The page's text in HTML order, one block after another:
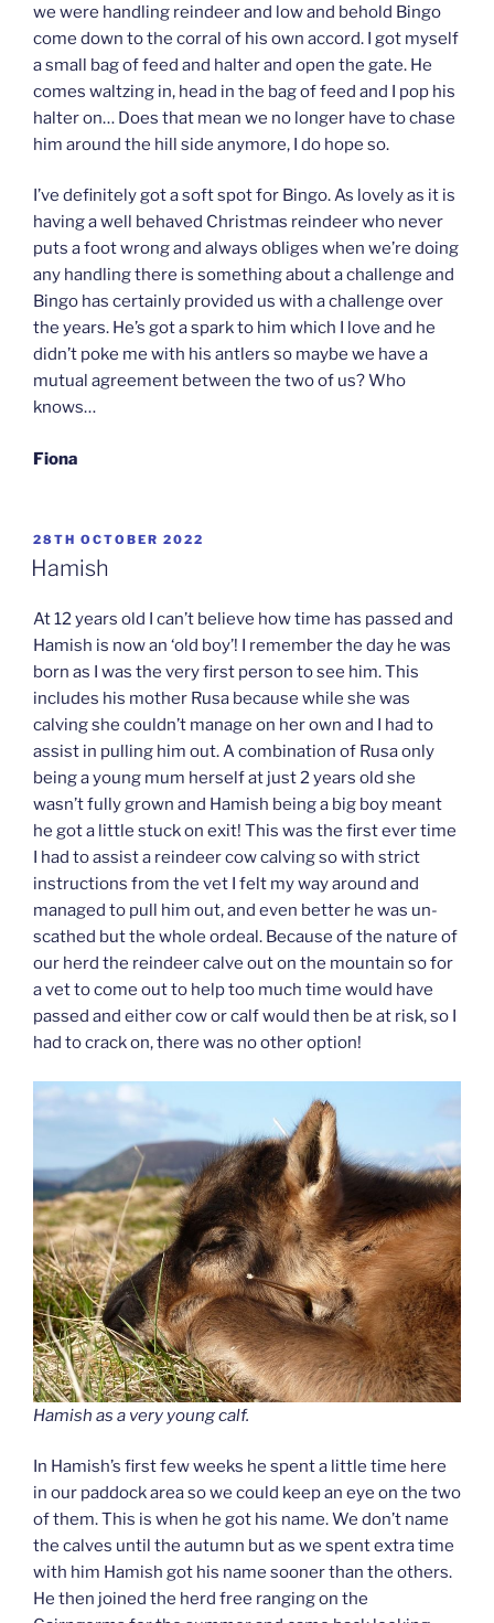
we were handling reindeer and low and behold Bingo
come down to the corral of his own accord. I got myself
a small bag of feed and halter and open the gate. He
comes waltzing in, head in the bag of feed and I pop his
halter on… Does that mean we no longer have to chase
him around the hill side anymore, I do hope so.
I’ve definitely got a soft spot for Bingo. As lovely as it is
having a well behaved Christmas reindeer who never
puts a foot wrong and always obliges when we’re doing
any handling there is something about a challenge and
Bingo has certainly provided us with a challenge over
the years. He’s got a spark to him which I love and he
didn’t poke me with his antlers so maybe we have a
mutual agreement between the two of us? Who
knows…
Fiona
POSTED
ON
28TH OCTOBER 2022
Hamish
At 12 years old I can’t believe how time has passed and
Hamish is now an ‘old boy’! I remember the day he was
born as I was the very first person to see him. This
includes his mother Rusa because while she was
calving she couldn’t manage on her own and I had to
assist in pulling him out. A combination of Rusa only
being a young mum herself at just 2 years old she
wasn’t fully grown and Hamish being a big boy meant
he got a little stuck on exit! This was the first ever time
I had to assist a reindeer cow calving so with strict
instructions from the vet I felt my way around and
managed to pull him out, and even better he was un-
scathed but the whole ordeal. Because of the nature of
our herd the reindeer calve out on the mountain so for
a vet to come out to help too much time would have
passed and either cow or calf would then be at risk, so I
had to crack on, there was no other option!
Hamish as a very young calf.
In Hamish’s first few weeks he spent a little time here
in our paddock area so we could keep an eye on the two
of them. This is when he got his name. We don’t name
the calves until the autumn but as we spent extra time
with him Hamish got his name sooner than the others.
He then joined the herd free ranging on the